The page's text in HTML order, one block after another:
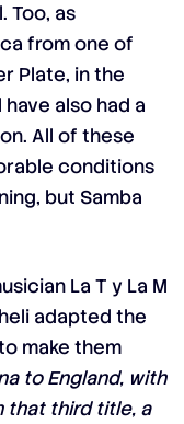
Too, as
from one of
Plate, in the
also had a
All of these
conditions
but Samba
La T y La M
adapted the
make them
to England, with
that third title, a